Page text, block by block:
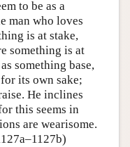
to be as a
man who loves
is at stake,
something is at
something base,
its own sake;
He inclines
this seems in
are wearisome.